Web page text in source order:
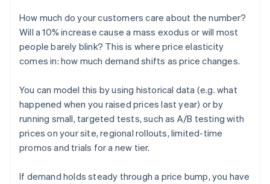
How much do your customers care about the number?
Will a 10% increase cause a mass exodus or will most
people barely blink? This is where price elasticity
comes in: how much demand shifts as price changes.
You can model this by using historical data (e.g. what
happened when you raised prices last year) or by
running small, targeted tests, such as A/B testing with
prices on your site, regional rollouts, limited-time
promos and trials for a new tier.
If demand holds steady through a price bump, you have